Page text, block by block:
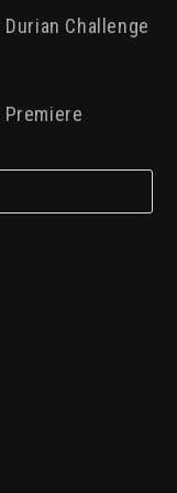
Challenge
Premiere